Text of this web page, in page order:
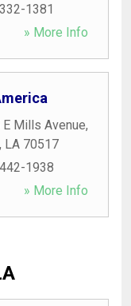
1381
» More Info
Mills Avenue,
, LA 70517
1938
» More Info